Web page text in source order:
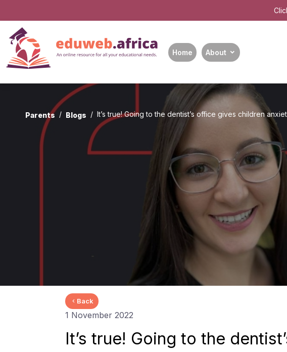
Home About
Parents Blogs It’s true! Going to the dentist’s office gives children
Back
1 November 2022
It’s true! Going to the